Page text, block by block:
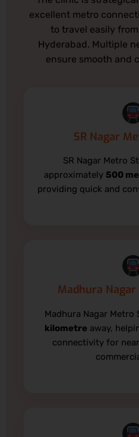
excellent metro
to travel easily
Hyderabad. Multiple
ensure smooth and
SR Nagar
SR Nagar Metro
approximately 500
providing quick and
Madhura
Madhura Nagar
kilometre away,
connectivity for